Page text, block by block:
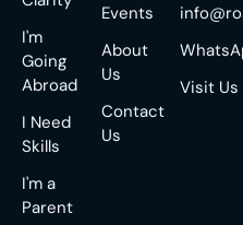
I'm
Going
Abroad
I Need
Skills
I'm a
Parent
Events
About
Us
Contact
Us
Visit Us